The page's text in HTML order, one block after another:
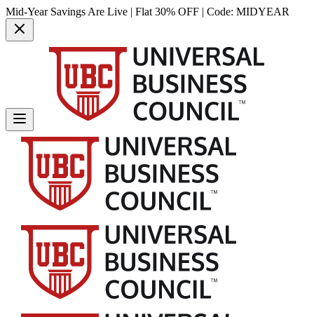
Mid-Year Savings Are Live | Flat 30% OFF | Code: MIDYEAR